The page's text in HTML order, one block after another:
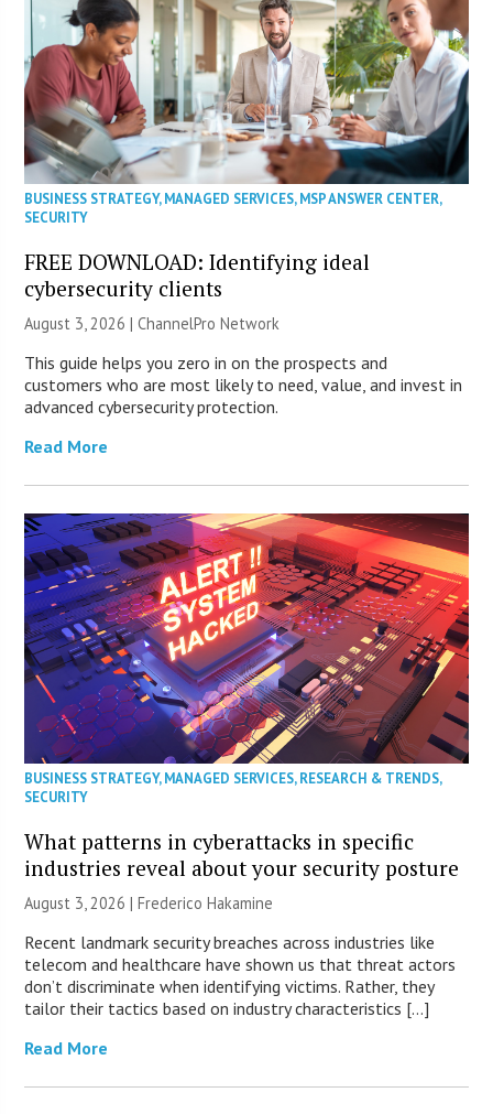
BUSINESS STRATEGY,MANAGED SERVICES,MSP ANSWER CENTER,
SECURITY
FREE DOWNLOAD: Identifying ideal
cybersecurity clients
August 3, 2026 |ChannelPro Network
This guide helps you zero in on the prospects and
customers who are most likely to need, value, and invest in
advanced cybersecurity protection.
Read More
BUSINESS STRATEGY,MANAGED SERVICES,RESEARCH & TRENDS,
SECURITY
What patterns in cyberattacks in specific
industries reveal about your security posture
August 3, 2026 | Frederico Hakamine
Recent landmark security breaches across industries like
telecom and healthcare have shown us that threat actors
don’t discriminate when identifying victims. Rather, they
tailor their tactics based on industry characteristics […]
Read More